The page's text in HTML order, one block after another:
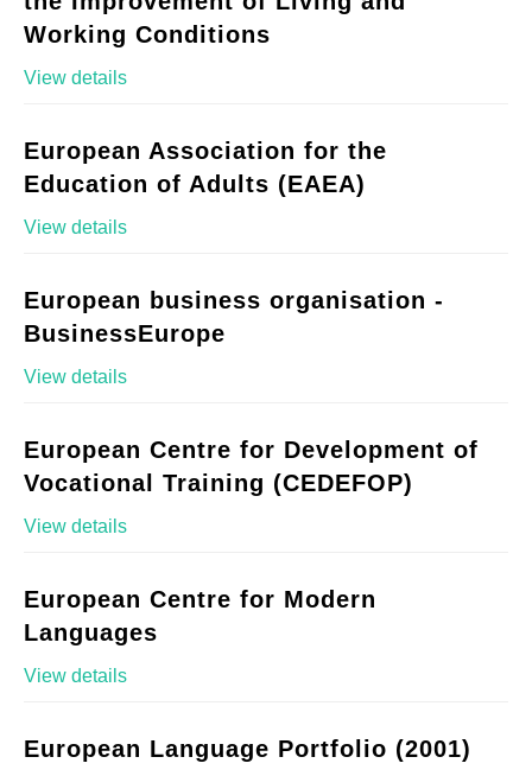
Working Conditions
View details
European Association for the
Education of Adults (EAEA)
View details
European business organisation -
BusinessEurope
View details
European Centre for Development of
Vocational Training (CEDEFOP)
View details
European Centre for Modern
Languages
View details
European Language Portfolio (2001)